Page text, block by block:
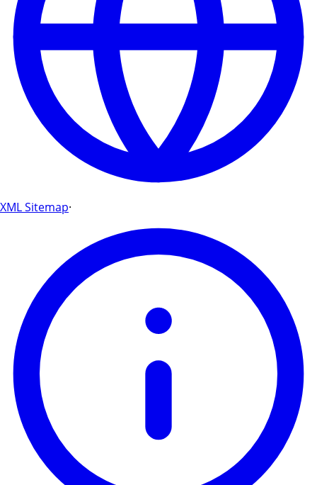
XML Sitemap·